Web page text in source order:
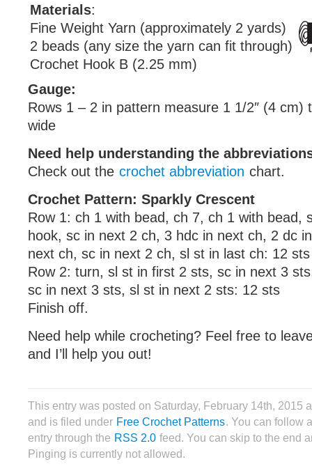
Materials:
Fine Weight Yarn (approximately 2 yards)
2 beads (any size the yarn can fit through)
Crochet Hook B (2.25 mm)
Gauge:
Rows 1 – 2 in pattern measure 1 1/2″ (4 cm)
wide
Need help understanding the
Check out the crochet abbreviation chart.
Crochet Pattern: Sparkly Crescent
Row 1: ch 1 with bead, ch 7, ch 1 with bead,
hook, sc in next 2 ch, 3 hdc in next ch, 2 dc
next ch, sc in next 2 ch, sl st in last ch: 12 sts
Row 2: turn, sl st in first 2 sts, sc in next 3
sc in next 3 sts, sl st in next 2 sts: 12 sts
Finish off.
Need help while crocheting? Feel free to
and I’ll help you out!
This entry was posted on Saturday, February 14th, 2015
and is filed under Free Crochet Patterns. You can follow
entry through the RSS 2.0 feed. You can skip to the end
Pinging is currently not allowed.